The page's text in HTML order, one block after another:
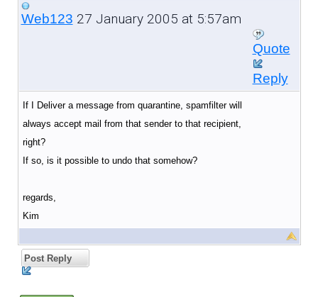
Web123 27 January 2005 at 5:57am
Quote
Reply
If I Deliver a message from quarantine, spamfilter will
always accept mail from that sender to that recipient,
right?
If so, is it possible to undo that somehow?
regards,
Kim
Post Reply